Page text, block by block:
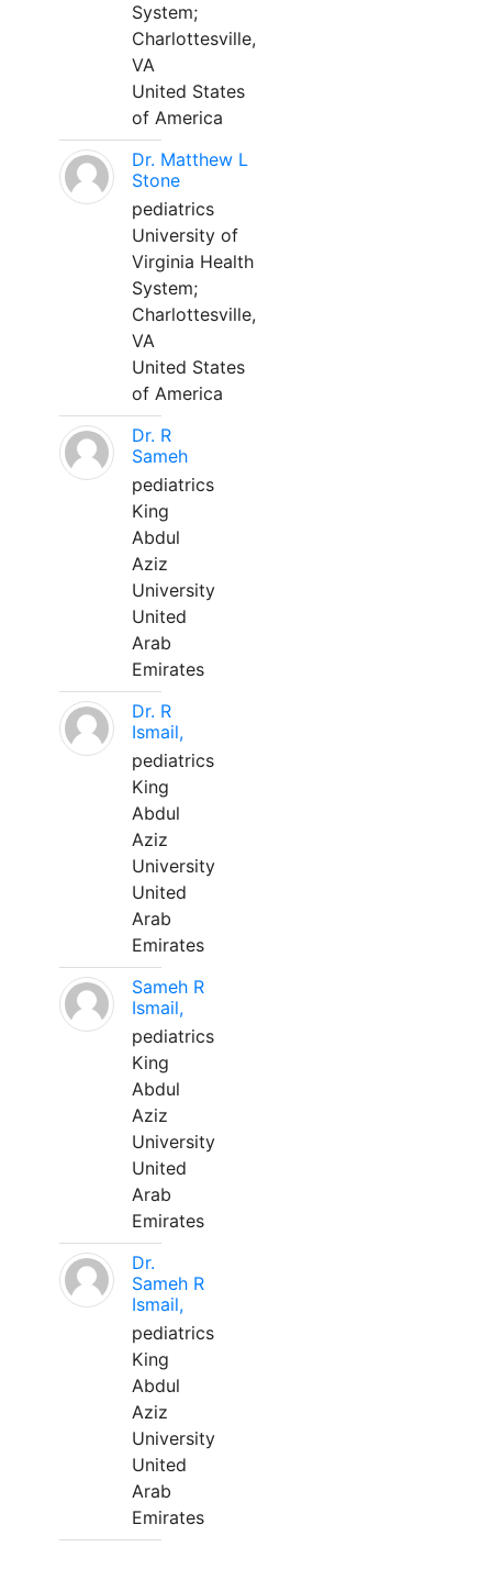
System;
Charlottesville,
VA
United States
of America
Dr. Matthew L
Stone
pediatrics
University of
Virginia Health
System;
Charlottesville,
VA
United States
of America
Dr. R
Sameh
pediatrics
King
Abdul
Aziz
University
United
Arab
Emirates
Dr. R
Ismail,
pediatrics
King
Abdul
Aziz
University
United
Arab
Emirates
Sameh R
Ismail,
pediatrics
King
Abdul
Aziz
University
United
Arab
Emirates
Dr.
Sameh R
Ismail,
pediatrics
King
Abdul
Aziz
University
United
Arab
Emirates